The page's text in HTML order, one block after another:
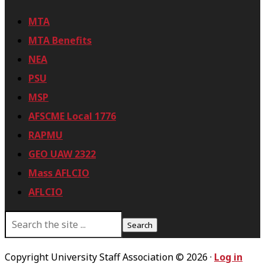
MTA
MTA Benefits
NEA
PSU
MSP
AFSCME Local 1776
RAPMU
GEO UAW 2322
Mass AFLCIO
AFLCIO
r
Copyright University Staff Association © 2026 · Log in